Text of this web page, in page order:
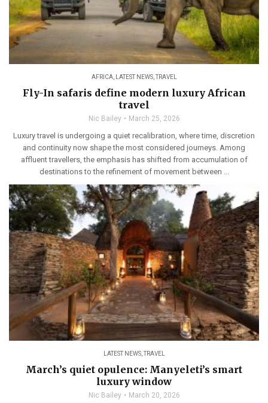
AFRICA, LATEST NEWS,TRAVEL
Fly-In safaris define modern luxury African
travel
Nic Bailey March 25, 2026
Luxury travel is undergoing a quiet recalibration, where time, discretion
and continuity now shape the most considered journeys. Among
affluent travellers, the emphasis has shifted from accumulation of
destinations to the refinement of movement between ...
LATEST NEWS,TRAVEL
March’s quiet opulence: Manyeleti’s smart
luxury window
Nic Bailey March 20, 2026